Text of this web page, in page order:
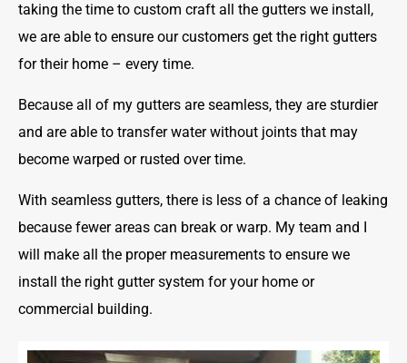
taking the time to custom craft all the gutters we install,
we are able to ensure our customers get the right gutters
for their home – every time.
Because all of my gutters are seamless, they are sturdier
and are able to transfer water without joints that may
become warped or rusted over time.
With seamless gutters, there is less of a chance of leaking
because fewer areas can break or warp. My team and I
will make all the proper measurements to ensure we
install the right gutter system for your home or
commercial building.